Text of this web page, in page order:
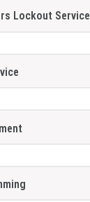
Lockout Service